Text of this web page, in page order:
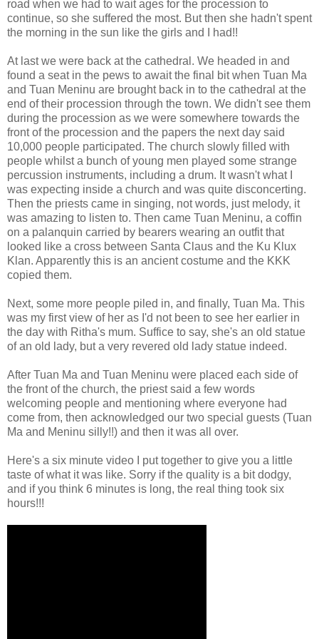
road when we had to wait ages for the procession to
continue, so she suffered the most. But then she hadn't spent
the morning in the sun like the girls and I had!!
At last we were back at the cathedral. We headed in and
found a seat in the pews to await the final bit when Tuan Ma
and Tuan Meninu are brought back in to the cathedral at the
end of their procession through the town. We didn't see them
during the procession as we were somewhere towards the
front of the procession and the papers the next day said
10,000 people participated. The church slowly filled with
people whilst a bunch of young men played some strange
percussion instruments, including a drum. It wasn't what I
was expecting inside a church and was quite disconcerting.
Then the priests came in singing, not words, just melody, it
was amazing to listen to. Then came Tuan Meninu, a coffin
on a palanquin carried by bearers wearing an outfit that
looked like a cross between Santa Claus and the Ku Klux
Klan. Apparently this is an ancient costume and the KKK
copied them.
Next, some more people piled in, and finally, Tuan Ma. This
was my first view of her as I'd not been to see her earlier in
the day with Ritha's mum. Suffice to say, she's an old statue
of an old lady, but a very revered old lady statue indeed.
After Tuan Ma and Tuan Meninu were placed each side of
the front of the church, the priest said a few words
welcoming people and mentioning where everyone had
come from, then acknowledged our two special guests (Tuan
Ma and Meninu silly!!) and then it was all over.
Here's a six minute video I put together to give you a little
taste of what it was like. Sorry if the quality is a bit dodgy,
and if you think 6 minutes is long, the real thing took six
hours!!!